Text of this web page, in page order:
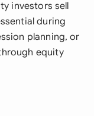
investors sell
during
planning, or
equity